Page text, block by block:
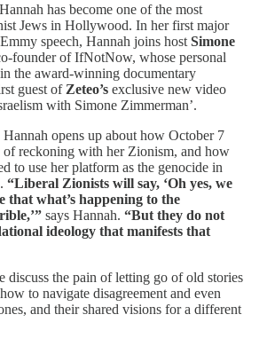
has become one of the most
Jews in Hollywood. In her first major
speech, Hannah joins host Simone
founder of IfNotNow, whose personal
the award-winning documentary
guest of Zeteo’s exclusive new video
with Simone Zimmerman’.
opens up about how October 7
of reckoning with her Zionism, and how
to use her platform as the genocide in
“Liberal Zionists will say, ‘Oh yes, we
that what’s happening to the
says Hannah. “But they do not
ideology that manifests that
discuss the pain of letting go of old stories
to navigate disagreement and even
and their shared visions for a different